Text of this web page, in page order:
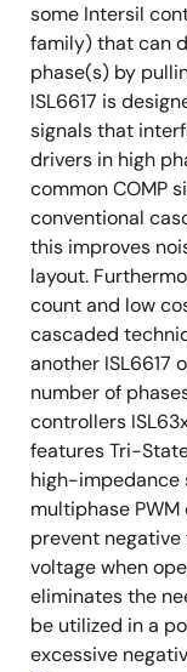
some Intersil
family) that can
phase(s) by
ISL6617 is
signals that
drivers in high
common COMP
conventional
this improves
layout.
count and low
cascaded
another ISL6617
number of
controllers
features Tri-
high-impedance
multiphase
prevent
voltage when
eliminates the
be utilized in a
excessive